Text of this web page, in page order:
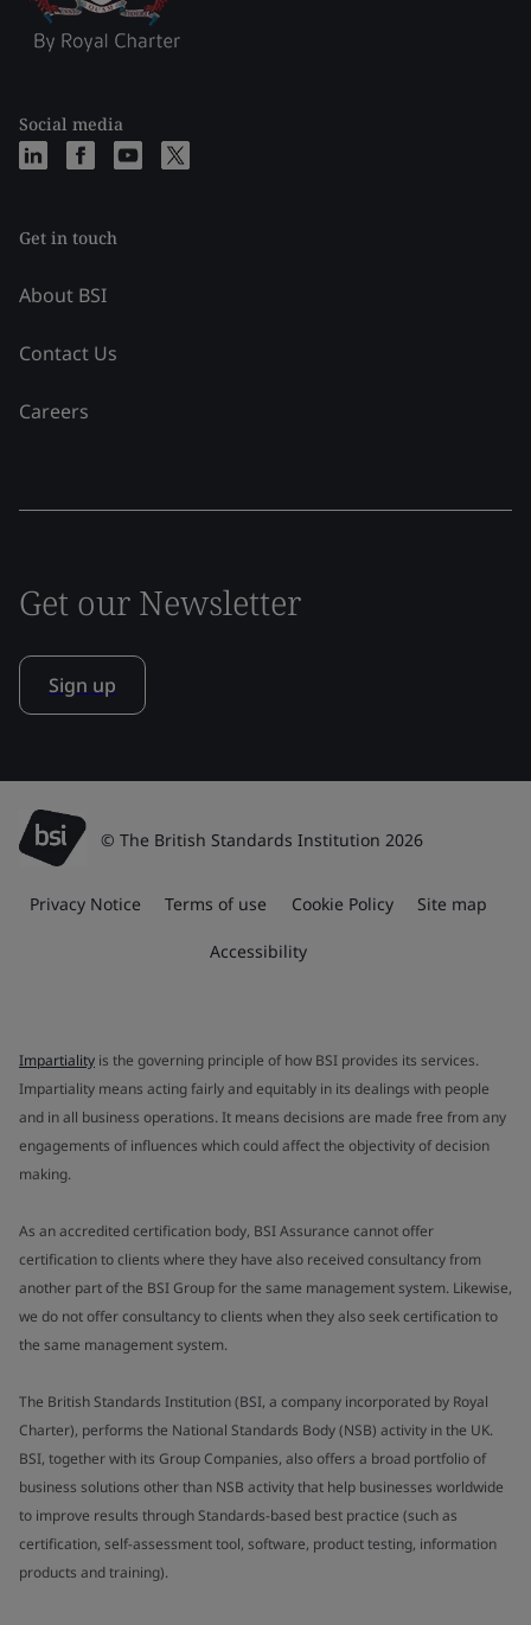
Social media
Get in touch
About BSI
Contact Us
Careers
Get our Newsletter
Sign up
© The British Standards Institution 2026
Privacy Notice Terms of use Cookie Policy Site map
Accessibility
Impartiality is the governing principle of how BSI provides its services.
Impartiality means acting fairly and equitably in its dealings with people
and in all business operations. It means decisions are made free from any
engagements of influences which could affect the objectivity of decision
making.
As an accredited certification body, BSI Assurance cannot offer
certification to clients where they have also received consultancy from
another part of the BSI Group for the same management system. Likewise,
we do not offer consultancy to clients when they also seek certification to
the same management system.
The British Standards Institution (BSI, a company incorporated by Royal
Charter), performs the National Standards Body (NSB) activity in the UK.
BSI, together with its Group Companies, also offers a broad portfolio of
business solutions other than NSB activity that help businesses worldwide
to improve results through Standards-based best practice (such as
certification, self-assessment tool, software, product testing, information
products and training).